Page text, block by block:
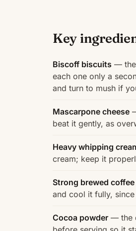
Key
Biscoff biscuits —
each one only a
and turn to mush if
Mascarpone cheese
beat it gently, as
Heavy whipping
cream; keep it
Strong brewed
and cool it fully,
Cocoa powder — the